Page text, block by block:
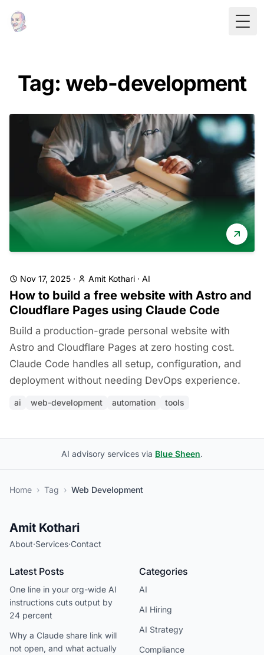
Tag: web-development
Nov 17, 2025 · Amit Kothari · AI
How to build a free website with Astro and
Cloudflare Pages using Claude Code
Build a production-grade personal website with
Astro and Cloudflare Pages at zero hosting cost.
Claude Code handles all setup, configuration, and
deployment without needing DevOps experience.
ai web-development automation tools
AI advisory services via Blue Sheen.
Home › Tag › Web Development
Amit Kothari
About·Services·Contact
Latest Posts
One line in your org-wide AI
instructions cuts output by
24 percent
Why a Claude share link will
not open, and what actually
Categories
AI
AI Hiring
AI Strategy
Compliance